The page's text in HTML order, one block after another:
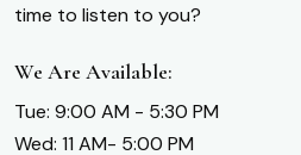
time to listen to you?
We Are Available:
Tue: 9:00 AM - 5:30 PM
Wed: 11 AM- 5:00 PM